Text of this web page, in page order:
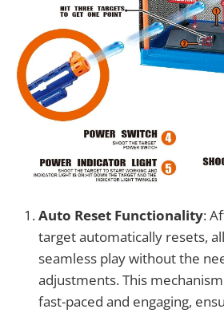
Auto Reset Functionality:
target automatically resets,
seamless play without the
adjustments. This
fast-paced and engaging,